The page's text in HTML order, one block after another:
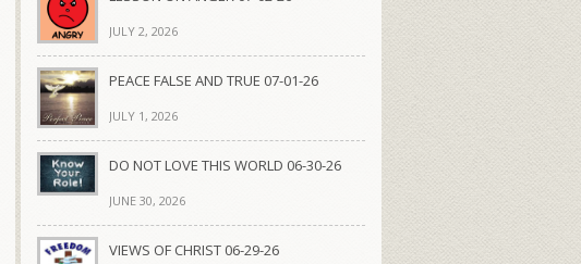
JULY 2, 2026
PEACE FALSE AND TRUE 07-01-26
JULY 1, 2026
DO NOT LOVE THIS WORLD 06-30-26
JUNE 30, 2026
VIEWS OF CHRIST 06-29-26